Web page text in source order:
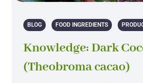
BLOG FOOD INGREDIENTS
Knowledge: Dark
(Theobroma cacao)